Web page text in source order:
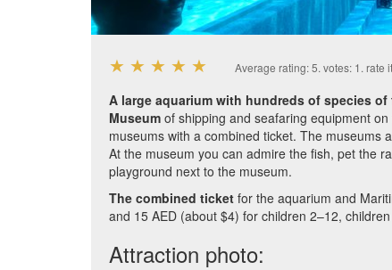
★ ★ ★ ★ ★ Average rating:5. votes: 1 . rate
A large aquarium with hundreds of species of
Museum of shipping and seafaring equipment
museums with a combined ticket. The museums
At the museum you can admire the fish, pet the
playground next to the museum.
The combined ticket for the aquarium and
and 15 AED (about $4) for children 2–12,
Attraction photo: